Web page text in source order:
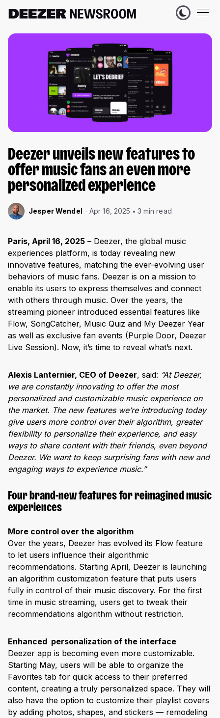
Deezer unveils new features to
offer music fans an even more
personalized experience
Jesper Wendel Apr 16, 2025 3 min read
Paris, April 16, 2025 – Deezer, the global music
experiences platform, is today revealing new
innovative features, matching the ever-evolving user
behaviors of music fans. Deezer is on a mission to
enable its users to express themselves and connect
with others through music. Over the years, the
streaming pioneer introduced essential features like
Flow, SongCatcher, Music Quiz and My Deezer Year
as well as exclusive fan events (Purple Door, Deezer
Live Session). Now, it’s time to reveal what’s next.
Alexis Lanternier, CEO of Deezer, said: “At Deezer,
we are constantly innovating to offer the most
personalized and customizable music experience on
the market. The new features we’re introducing today
give users more control over their algorithm, greater
flexibility to personalize their experience, and easy
ways to share content with their friends, even beyond
Deezer. We want to keep surprising fans with new and
engaging ways to experience music.”
Four brand-new features for reimagined music
experiences
More control over the algorithm
Over the years, Deezer has evolved its Flow feature
to let users influence their algorithmic
recommendations. Starting April, Deezer is launching
an algorithm customization feature that puts users
fully in control of their music discovery. For the first
time in music streaming, users get to tweak their
recommendations algorithm without restriction.
Enhanced personalization of the interface
Deezer app is becoming even more customizable.
Starting May, users will be able to organize the
Favorites tab for quick access to their preferred
content, creating a truly personalized space. They will
also have the option to customize their playlist covers
by adding photos, shapes, and stickers — remodeling